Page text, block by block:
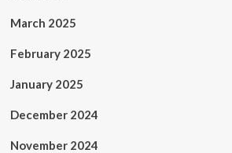
March 2025
February 2025
January 2025
December 2024
November 2024